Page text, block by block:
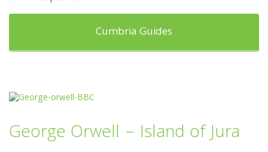
Cumbria Guides
George Orwell – Island of Jura